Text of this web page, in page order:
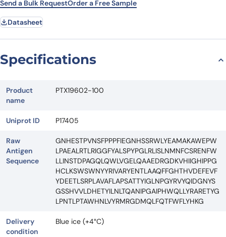
Country
Request Quote
Send a Bulk RequestOrder a Free Sample
Datasheet
Specifications
Product
name
PTX19602-100
Uniprot ID P17405
Raw
Antigen
Sequence
GNHESTPVNSFPPPFIEGNHSSRWLYEAMAKAWEPW
LPAEALRTLRIGGFYALSPYPGLRLISLNMNFCSRENFW
LLINSTDPAGQLQWLVGELQAAEDRGDKVHIIGHIPPG
HCLKSWSWNYYRIVARYENTLAAQFFGHTHVDEFEVF
YDEETLSRPLAVAFLAPSATTYIGLNPGYRVYQIDGNYS
GSSHVVLDHETYILNLTQANIPGAIPHWQLLYRARETYG
LPNTLPTAWHNLVYRMRGDMQLFQTFWFLYHKG
Delivery
condition
Blue ice (+4°C)